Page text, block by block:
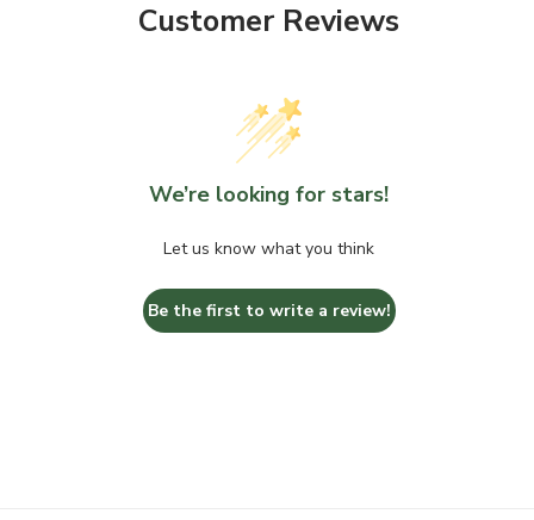
Customer Reviews
We’re looking for stars!
Let us know what you think
Be the first to write a review!